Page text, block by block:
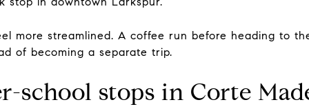
more streamlined. A coffee run before heading to
of becoming a separate trip.
school stops in Corte